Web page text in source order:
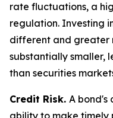
rate fluctuations, a
regulation. Investing
different and greater
substantially smaller,
than securities
Credit Risk. A bond's
ability to make timely